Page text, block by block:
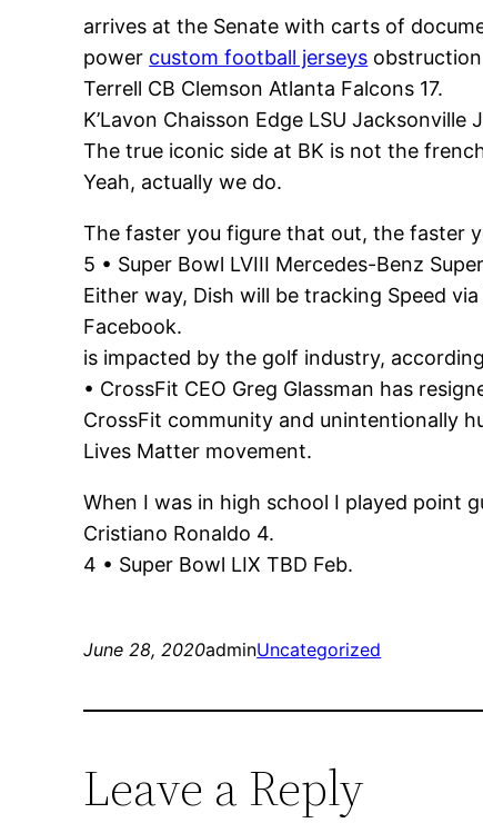
arrives at the Senate with carts of
power custom football jerseys
Terrell CB Clemson Atlanta Falcons 17.
K’Lavon Chaisson Edge LSU Jacksonville
The true iconic side at BK is not the
Yeah, actually we do.
The faster you figure that out, the faster
5 • Super Bowl LVIII Mercedes-Benz
Either way, Dish will be tracking Speed
Facebook.
is impacted by the golf industry,
• CrossFit CEO Greg Glassman has
CrossFit community and unintentionally
Lives Matter movement.
When I was in high school I played point
Cristiano Ronaldo 4.
4 • Super Bowl LIX TBD Feb.
June 28, 2020adminUncategorized
Leave a Reply